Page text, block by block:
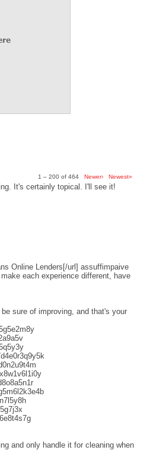
1 – 200 of 464 Newer› Newest»
It's certainly topical. I'll see it!
Online Lenders[/url] assuffimpaive
each experience different, have
sure of improving, and that's your
and only handle it for cleaning when